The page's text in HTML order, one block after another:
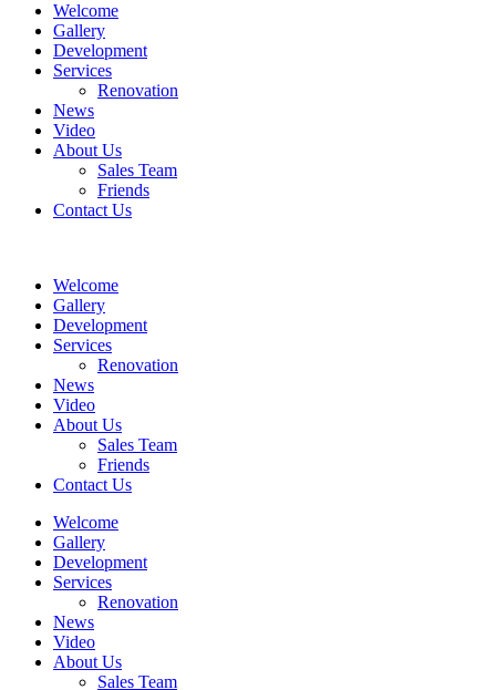
Welcome
Gallery
Development
Services
Renovation
News
Video
About Us
Sales Team
Friends
Contact Us
Welcome
Gallery
Development
Services
Renovation
News
Video
About Us
Sales Team
Friends
Contact Us
Welcome
Gallery
Development
Services
Renovation
News
Video
About Us
Sales Team